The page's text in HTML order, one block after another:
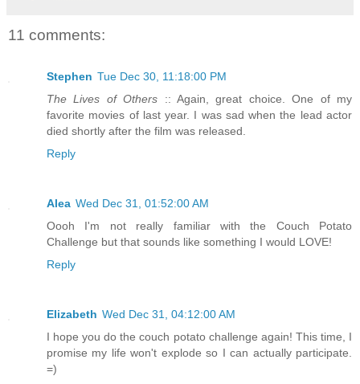
11 comments:
Stephen Tue Dec 30, 11:18:00 PM
The Lives of Others :: Again, great choice. One of my
favorite movies of last year. I was sad when the lead actor
died shortly after the film was released.
Reply
Alea Wed Dec 31, 01:52:00 AM
Oooh I'm not really familiar with the Couch Potato
Challenge but that sounds like something I would LOVE!
Reply
Elizabeth Wed Dec 31, 04:12:00 AM
I hope you do the couch potato challenge again! This time, I
promise my life won't explode so I can actually participate.
=)